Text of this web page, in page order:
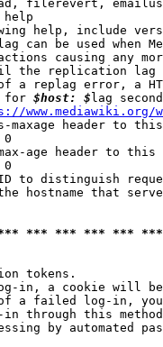
filerevert,
help
help, include
can be used when
causing any
the replication
a replag error, a
for
$host: $ lag
www.mediawiki.org/
maxage header to
0
age header to
0
to distinguish
hostname that
*** *** *** ***
tokens.
in, a cookie will
a failed log-in,
through this
by automated